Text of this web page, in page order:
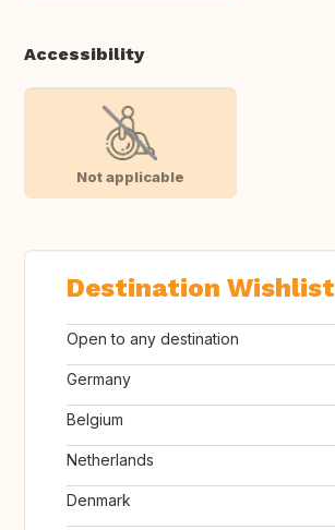
Accessibility
Not applicable
Destination Wishlist
Open to any destination
Germany
Belgium
Netherlands
Denmark